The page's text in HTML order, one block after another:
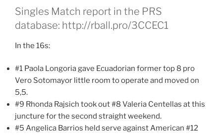
Singles Match report in the PRS
database: http://rball.pro/3CCEC1
In the 16s:
#1 Paola Longoria gave Ecuadorian former top 8 pro
Vero Sotomayor little room to operate and moved on
5,5.
#9 Rhonda Rajsich took out #8 Valeria Centellas at this
juncture for the second straight weekend.
#5 Angelica Barrios held serve against American #12